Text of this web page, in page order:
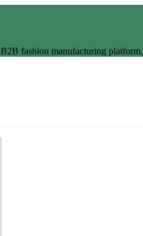
fashion manufacturing platform.